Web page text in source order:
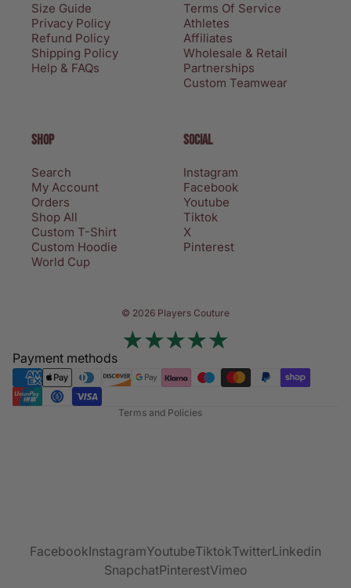
Size Guide
Privacy Policy
Refund Policy
Shipping Policy
Help & FAQs
Terms Of Service
Athletes
Affiliates
Wholesale & Retail
Partnerships
Custom Teamwear
SHOP
Search
My Account
Orders
Shop All
Custom T-Shirt
Custom Hoodie
World Cup
SOCIAL
Instagram
Facebook
Youtube
Tiktok
X
Pinterest
© 2026 Players Couture
Payment methods
Terms and Policies
Terms of service
Contact information
Refund policy
Shipping policy
FacebookInstagramYoutubeTiktokTwitterLinkedin
SnapchatPinterestVimeo